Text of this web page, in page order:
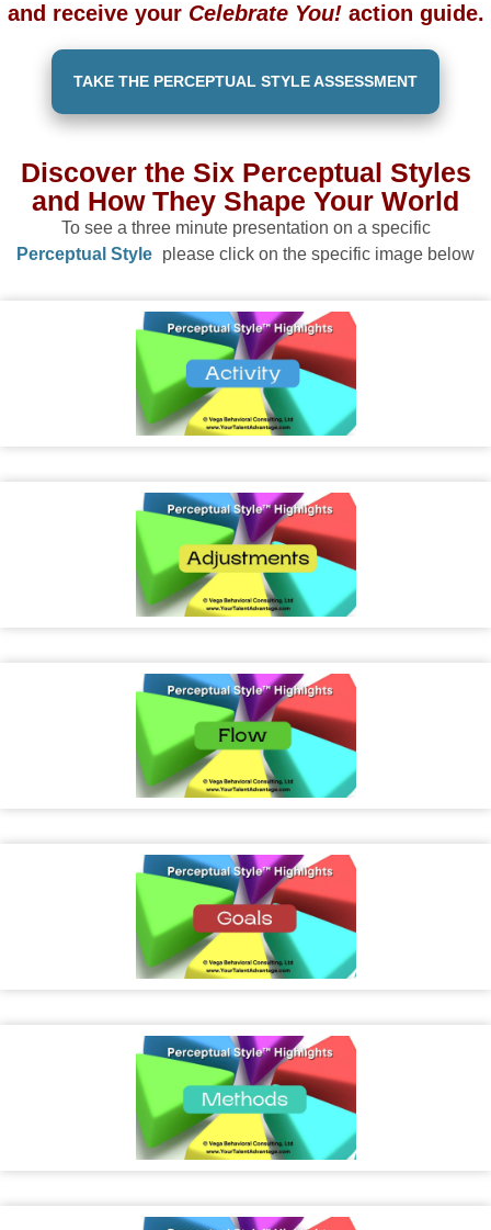
and receive your Celebrate You!action guide.
TAKE THE PERCEPTUAL STYLE ASSESSMENT
Discover the Six Perceptual Styles
and How They Shape Your World
To see a three minute presentation on a specific
Perceptual Style
please click on the specific image below